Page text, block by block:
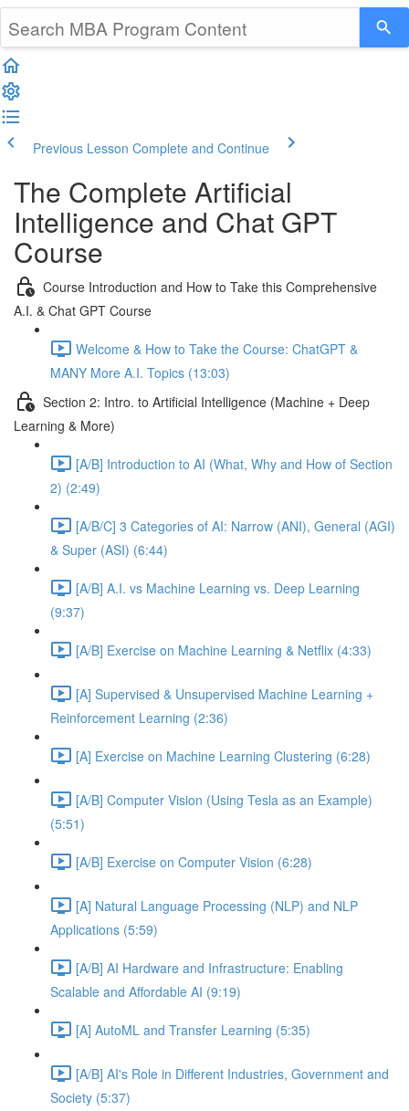
Previous Lesson Complete and Continue
The Complete Artificial
Intelligence and Chat GPT
Course
Course Introduction and How to Take this Comprehensive
A.I. & Chat GPT Course
Welcome & How to Take the Course: ChatGPT &
MANY More A.I. Topics (13:03)
Section 2: Intro. to Artificial Intelligence (Machine + Deep
Learning & More)
[A/B] Introduction to AI (What, Why and How of Section
2) (2:49)
[A/B/C] 3 Categories of AI: Narrow (ANI), General (AGI)
& Super (ASI) (6:44)
[A/B] A.I. vs Machine Learning vs. Deep Learning
(9:37)
[A/B] Exercise on Machine Learning & Netflix (4:33)
[A] Supervised & Unsupervised Machine Learning +
Reinforcement Learning (2:36)
[A] Exercise on Machine Learning Clustering (6:28)
[A/B] Computer Vision (Using Tesla as an Example)
(5:51)
[A/B] Exercise on Computer Vision (6:28)
[A] Natural Language Processing (NLP) and NLP
Applications (5:59)
[A/B] AI Hardware and Infrastructure: Enabling
Scalable and Affordable AI (9:19)
[A] AutoML and Transfer Learning (5:35)
[A/B] AI's Role in Different Industries, Government and
Society (5:37)